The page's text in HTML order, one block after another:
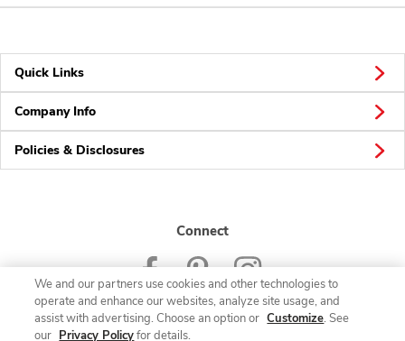
Quick Links
Company Info
Policies & Disclosures
Connect
We and our partners use cookies and other technologies to
operate and enhance our websites, analyze site usage, and
assist with advertising. Choose an option or Customize. See
our Privacy Policyfor details.